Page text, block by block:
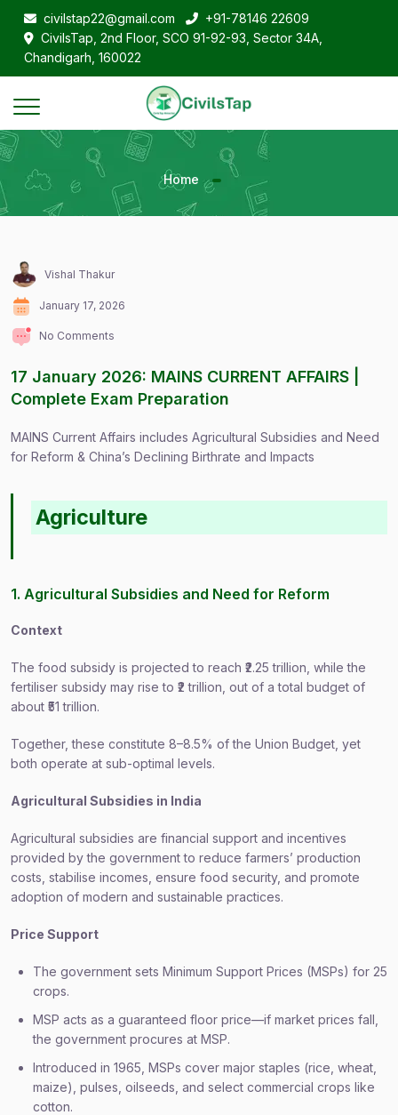
civilstap22@gmail.com
+91-78146 22609
CivilsTap, 2nd Floor, SCO 91-92-93, Sector 34A,
Chandigarh, 160022
Home
Vishal Thakur
January 17, 2026
No Comments
17 January 2026: MAINS CURRENT AFFAIRS |
Complete Exam Preparation
MAINS Current Affairs includes Agricultural Subsidies and Need
for Reform & China’s Declining Birthrate and Impacts
Agriculture
1. Agricultural Subsidies and Need for Reform
Context
The food subsidy is projected to reach ₹2.25 trillion, while the
fertiliser subsidy may rise to ₹2 trillion, out of a total budget of
about ₹51 trillion.
Together, these constitute 8–8.5% of the Union Budget, yet
both operate at sub-optimal levels.
Agricultural Subsidies in India
Agricultural subsidies are financial support and incentives
provided by the government to reduce farmers’ production
costs, stabilise incomes, ensure food security, and promote
adoption of modern and sustainable practices.
Price Support
The government sets Minimum Support Prices (MSPs) for 25
crops.
MSP acts as a guaranteed floor price—if market prices fall,
the government procures at MSP.
Introduced in 1965, MSPs cover major staples (rice, wheat,
maize), pulses, oilseeds, and select commercial crops like
cotton.